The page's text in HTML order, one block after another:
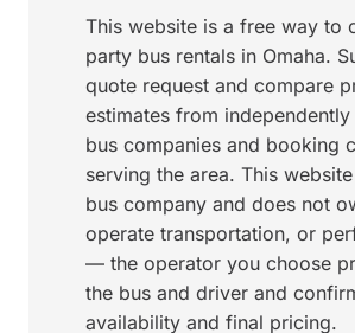
This website is a free way to
party bus rentals in Omaha.
quote request and compare
estimates from
bus companies and booking
serving the area. This
bus company and does not
operate transportation, or
— the operator you choose
the bus and driver and
availability and final pricing.